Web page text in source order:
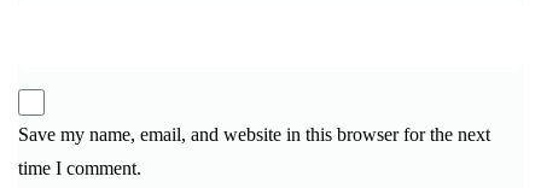
Save my name, email, and website in this browser for the next
time I comment.